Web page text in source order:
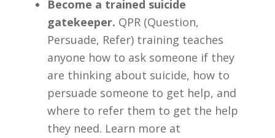
Become a trained suicide
gatekeeper. QPR (Question,
Persuade, Refer) training teaches
anyone how to ask someone if they
are thinking about suicide, how to
persuade someone to get help, and
where to refer them to get the help
they need. Learn more at